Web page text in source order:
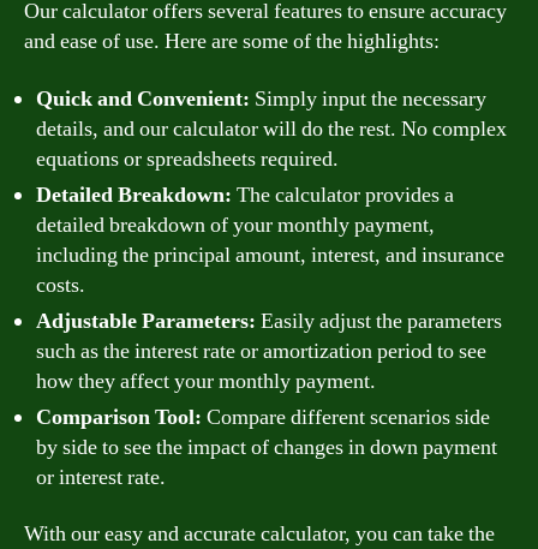
Our calculator offers several features to ensure accuracy
and ease of use. Here are some of the highlights:
Quick and Convenient: Simply input the necessary
details, and our calculator will do the rest. No complex
equations or spreadsheets required.
Detailed Breakdown: The calculator provides a
detailed breakdown of your monthly payment,
including the principal amount, interest, and insurance
costs.
Adjustable Parameters: Easily adjust the parameters
such as the interest rate or amortization period to see
how they affect your monthly payment.
Comparison Tool: Compare different scenarios side
by side to see the impact of changes in down payment
or interest rate.
With our easy and accurate calculator, you can take the